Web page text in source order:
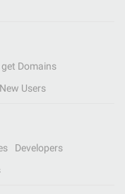
Domains
New Users
Developers